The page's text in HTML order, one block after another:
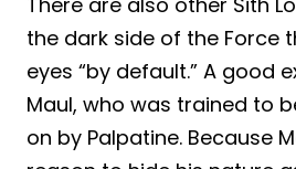
the dark side of the Force
eyes “by default.” A good
Maul, who was trained to
on by Palpatine. Because